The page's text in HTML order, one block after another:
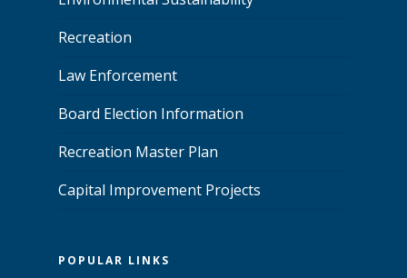
Recreation
Law Enforcement
Board Election Information
Recreation Master Plan
Capital Improvement Projects
POPULAR LINKS